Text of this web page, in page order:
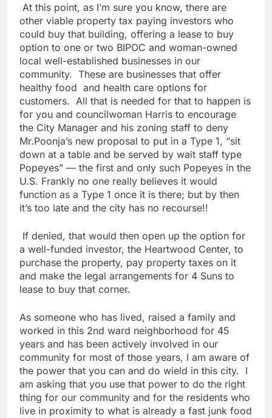
At this point, as I’m sure you know, there are
other viable property tax paying investors who
could buy that building, offering a lease to buy
option to one or two BIPOC and woman-owned
local well-established businesses in our
community. These are businesses that offer
healthy food and health care options for
customers. All that is needed for that to happen is
for you and councilwoman Harris to encourage
the City Manager and his zoning staff to deny
Mr.Poonja’s new proposal to put in a Type 1, “sit
down at a table and be served by wait staff type
Popeyes” — the first and only such Popeyes in the
U.S. Frankly no one really believes it would
function as a Type 1 once it is there; but by then
it’s too late and the city has no recourse!!
If denied, that would then open up the option for
a well-funded investor, the Heartwood Center, to
purchase the property, pay property taxes on it
and make the legal arrangements for 4 Suns to
lease to buy that corner.
As someone who has lived, raised a family and
worked in this 2nd ward neighborhood for 45
years and has been actively involved in our
community for most of those years, I am aware of
the power that you can and do wield in this city. I
am asking that you use that power to do the right
thing for our community and for the residents who
live in proximity to what is already a fast junk food